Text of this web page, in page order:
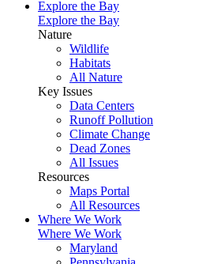
Explore the Bay
Explore the Bay
Nature
Wildlife
Habitats
All Nature
Key Issues
Data Centers
Runoff Pollution
Climate Change
Dead Zones
All Issues
Resources
Maps Portal
All Resources
Where We Work
Where We Work
Maryland